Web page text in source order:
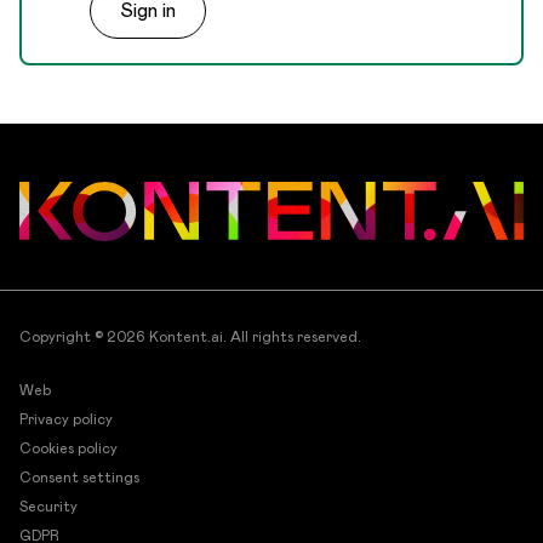
for each item.Sign in
Copyright © 2026 Kontent.ai. All rights reserved.
Web
Privacy policy
Cookies policy
Consent settings
Security
GDPR